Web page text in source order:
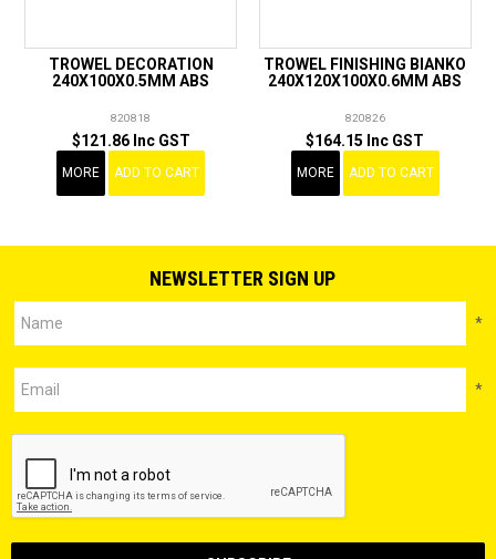
TROWEL DECORATION
240X100X0.5MM ABS
820818
$121.86 Inc GST
MORE ADD TO CART
TROWEL FINISHING BIANKO
240X120X100X0.6MM ABS
820826
$164.15 Inc GST
MORE ADD TO CART
NEWSLETTER SIGN UP
*
*